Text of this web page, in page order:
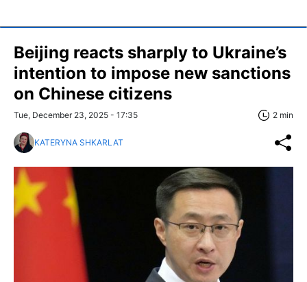
Beijing reacts sharply to Ukraine’s
intention to impose new sanctions
on Chinese citizens
Tue, December 23, 2025 - 17:35 2 min
KATERYNA SHKARLAT